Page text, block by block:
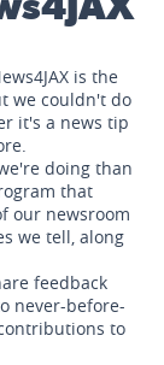
is the
we couldn't do
it's a news tip
doing than
that
our newsroom
we tell, along
feedback
never-before-
to